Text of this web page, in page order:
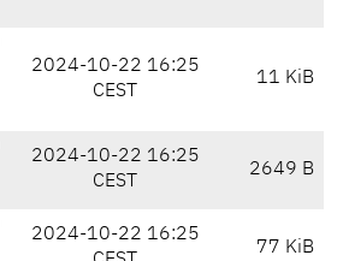
2024-10-22 16:25
CEST
11 KiB
2024-10-22 16:25
CEST
2649 B
2024-10-22 16:25
77 KiB